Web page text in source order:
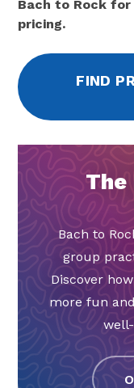
Bach to Rock
pricing.
FIND
The
Bach to
group
Discover
more fun